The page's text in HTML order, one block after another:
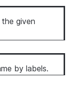
given
by labels.